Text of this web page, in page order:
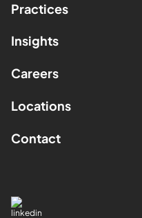
Practices
Insights
Careers
Locations
Contact